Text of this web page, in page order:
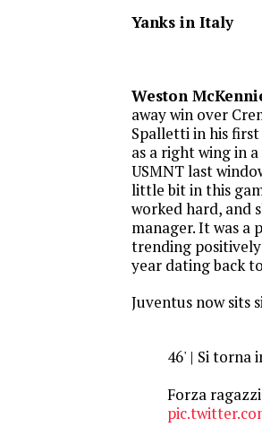
Yanks in Italy
Weston
away win over
Spalletti in his first
as a right wing in
USMNT last
little bit in this
worked hard, and
manager. It was a
trending
year dating back
Juventus now sits
46' | Si torna
Forza